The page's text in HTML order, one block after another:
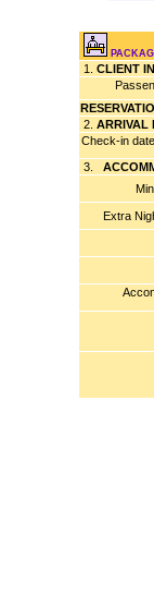
1. CLIENT
2. ARRIVAL
Check-in
3.
Extra